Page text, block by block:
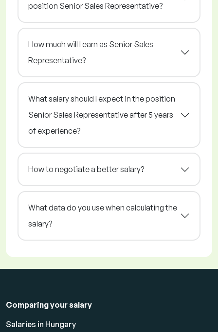
position Senior Sales Representative?
How much will I earn as Senior Sales
Representative?
What salary should I expect in the position
Senior Sales Representative after 5 years
of experience?
How to negotiate a better salary?
What data do you use when calculating the
salary?
Comparing your salary
Salaries in Hungary